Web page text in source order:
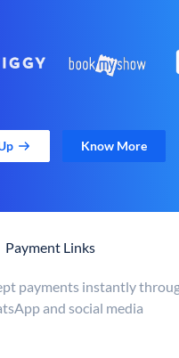
Know More
Payment Links
payments instantly
and social media